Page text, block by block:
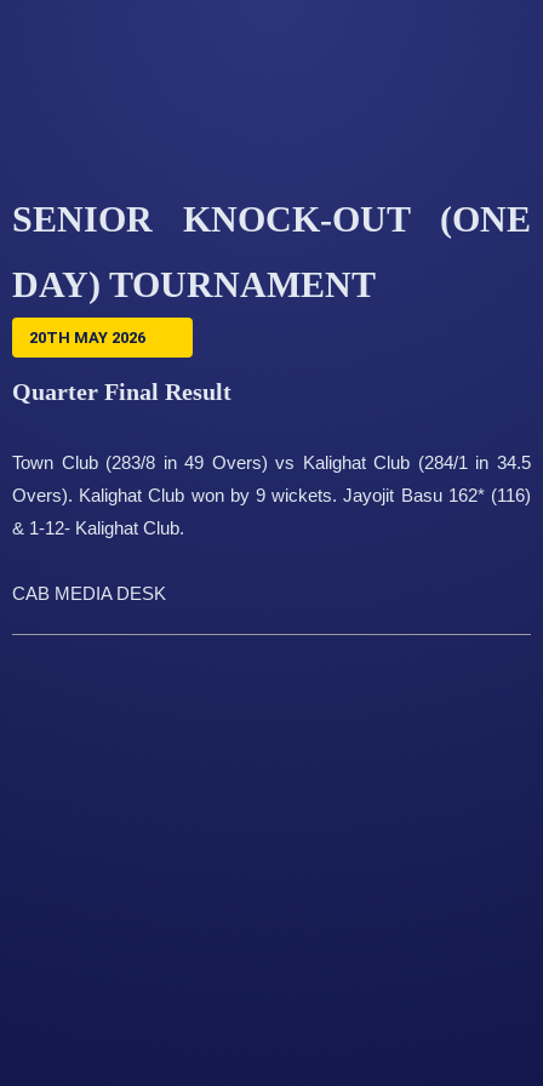
SENIOR KNOCK-OUT (ONE
DAY) TOURNAMENT
20TH MAY 2026
Quarter Final Result
Town Club (283/8 in 49 Overs) vs Kalighat Club (284/1 in 34.5
Overs). Kalighat Club won by 9 wickets. Jayojit Basu 162* (116)
& 1-12- Kalighat Club.
CAB MEDIA DESK